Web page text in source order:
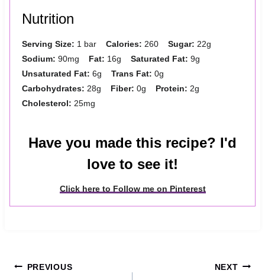
Nutrition
Serving Size: 1 bar Calories: 260 Sugar: 22g
Sodium: 90mg Fat: 16g Saturated Fat: 9g
Unsaturated Fat: 6g Trans Fat: 0g
Carbohydrates: 28g Fiber: 0g Protein: 2g
Cholesterol: 25mg
Have you made this recipe? I'd
love to see it!
Click here to Follow me on Pinterest
Post
PREVIOUS NEXT